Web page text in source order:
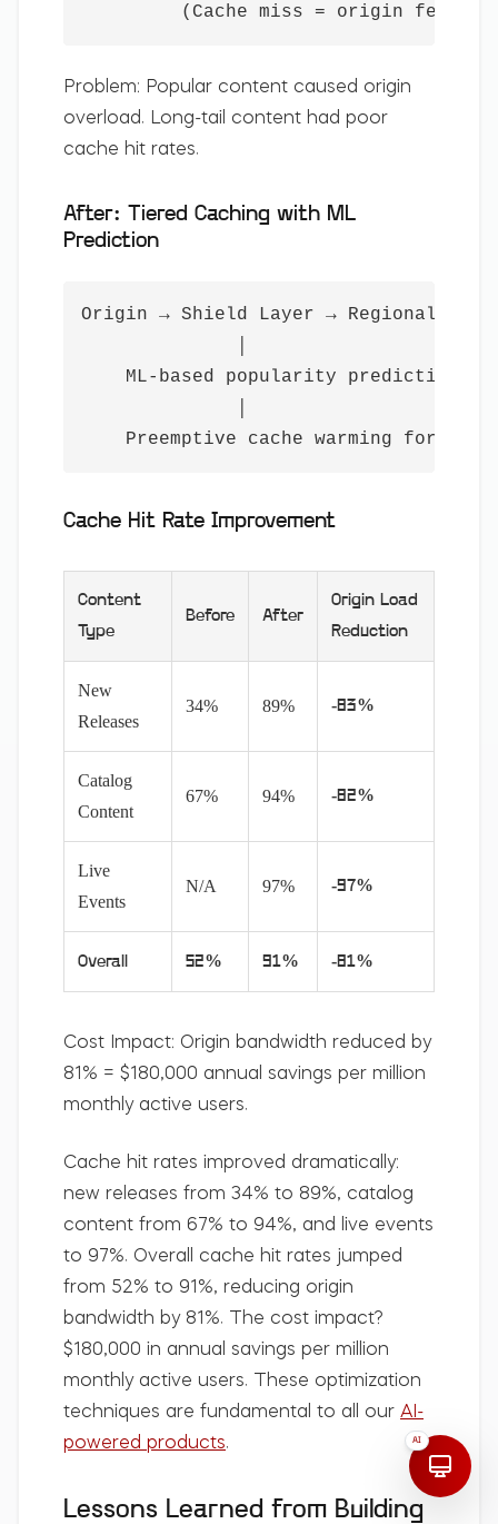
(Cache miss = origin fetch
Problem: Popular content caused origin
overload. Long-tail content had poor
cache hit rates.
After: Tiered Caching with ML
Prediction
Origin → Shield Layer → Regional PoPs
    ML-based popularity prediction
Preemptive cache warming for
Cache Hit Rate Improvement
Content
Type
Before After
Origin Load
Reduction
New
Releases
34% 89% -83%
Catalog
Content
67% 94% -82%
Live
Events
N/A 97% -97%
Overall 52% 91% -81%
Cost Impact: Origin bandwidth reduced by
81% = $180,000 annual savings per million
monthly active users.
Cache hit rates improved dramatically:
new releases from 34% to 89%, catalog
content from 67% to 94%, and live events
to 97%. Overall cache hit rates jumped
from 52% to 91%, reducing origin
bandwidth by 81%. The cost impact?
$180,000 in annual savings per million
monthly active users. These optimization
techniques are fundamental to all our AI-
powered products.
Lessons Learned from Building
AI